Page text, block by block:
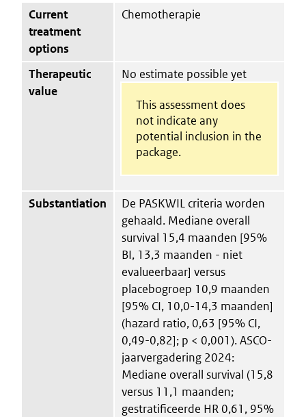
Current
treatment
options
Chemotherapie
Therapeutic
value
No estimate possible yet
This assessment does
not indicate any
potential inclusion in the
package.
Substantiation
De PASKWIL criteria worden
gehaald. Mediane overall
survival 15,4 maanden [95%
BI, 13,3 maanden - niet
evalueerbaar] versus
placebogroep 10,9 maanden
[95% CI, 10,0-14,3 maanden]
(hazard ratio, 0,63 [95% CI,
0,49-0,82]; p < 0,001). ASCO-
jaarvergadering 2024:
Mediane overall survival (15,8
versus 11,1 maanden;
gestratificeerde HR 0,61, 95%